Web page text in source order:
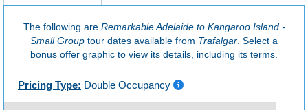
The following are Remarkable Adelaide to Kangaroo Island -
Small Group tour dates available from Trafalgar . Select a
bonus offer graphic to view its details, including its terms.
Pricing Type: Double Occupancy